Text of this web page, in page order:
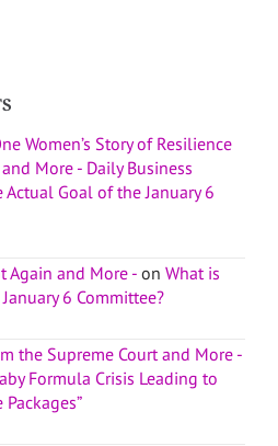
Women’s Story of Resilience
More - Daily Business
Actual Goal of the January 6
Again and More - on What is
6 Committee?
the Supreme Court and More -
Formula Crisis Leading to
Packages”